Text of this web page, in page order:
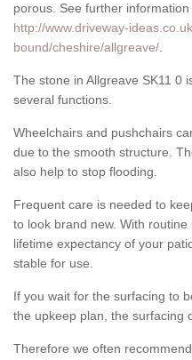
porous. See further
http://www.driveway-
bound/cheshire/allgreave/
The stone in Allgreave SK11 0
several functions.
Wheelchairs and pushchairs
due to the smooth structure.
also help to stop flooding.
Frequent care is needed to
to look brand new. With
lifetime expectancy of your
stable for use.
If you wait for the surfacing to
the upkeep plan, the surfacing
Therefore we often